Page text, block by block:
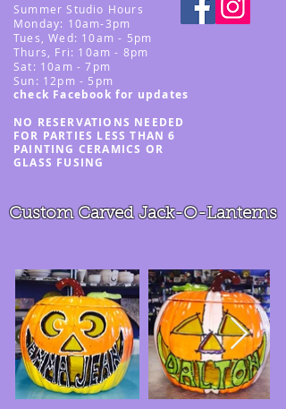
Summer Studio Hours
Monday: 10am-3pm
Tues, Wed: 10am - 5pm
Thurs, Fri: 10am - 8pm
Sat: 10am - 7pm
Sun: 12pm - 5pm
check Facebook for updates
NO RESERVATIONS NEEDED
FOR PARTIES LESS THAN 6
PAINTING CERAMICS OR
GLASS FUSING
Custom Carved Jack-O-Lanterns